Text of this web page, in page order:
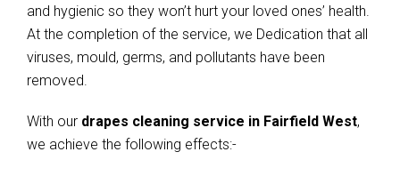
and hygienic so they won’t hurt your loved ones’ health.
At the completion of the service, we Dedication that all
viruses, mould, germs, and pollutants have been
removed.
With our drapes cleaning service in Fairfield West,
we achieve the following effects:-